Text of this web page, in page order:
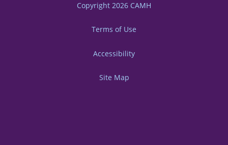
Copyright 2026 CAMH
Terms of Use
Accessibility
Site Map